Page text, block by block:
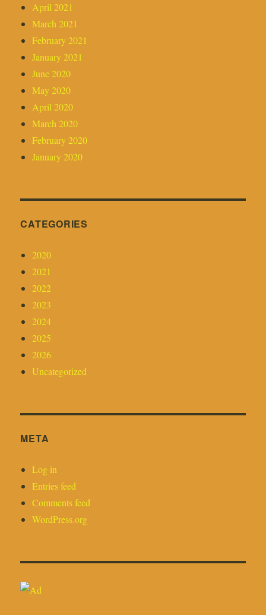
April 2021
March 2021
February 2021
January 2021
June 2020
May 2020
April 2020
March 2020
February 2020
January 2020
CATEGORIES
2020
2021
2022
2023
2024
2025
2026
Uncategorized
META
Log in
Entries feed
Comments feed
WordPress.org